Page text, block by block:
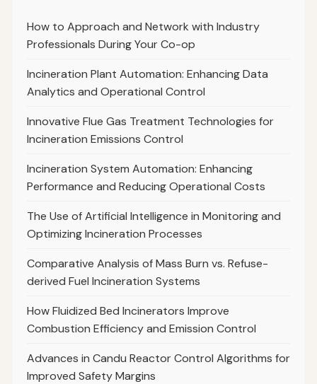
How to Approach and Network with Industry
Professionals During Your Co-op
Incineration Plant Automation: Enhancing Data
Analytics and Operational Control
Innovative Flue Gas Treatment Technologies for
Incineration Emissions Control
Incineration System Automation: Enhancing
Performance and Reducing Operational Costs
The Use of Artificial Intelligence in Monitoring and
Optimizing Incineration Processes
Comparative Analysis of Mass Burn vs. Refuse-
derived Fuel Incineration Systems
How Fluidized Bed Incinerators Improve
Combustion Efficiency and Emission Control
Advances in Candu Reactor Control Algorithms for
Improved Safety Margins